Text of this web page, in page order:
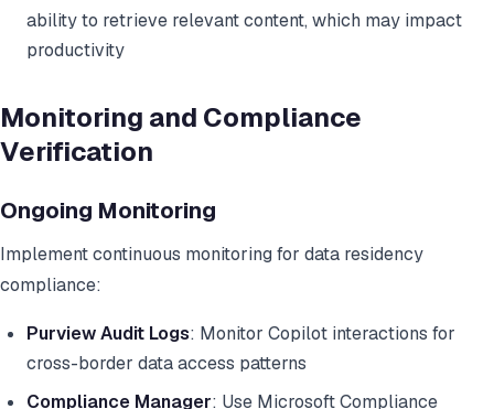
ability to retrieve relevant content, which may impact
productivity
Monitoring and Compliance
Verification
Ongoing Monitoring
Implement continuous monitoring for data residency
compliance:
Purview Audit Logs: Monitor Copilot interactions for
cross-border data access patterns
Compliance Manager: Use Microsoft Compliance